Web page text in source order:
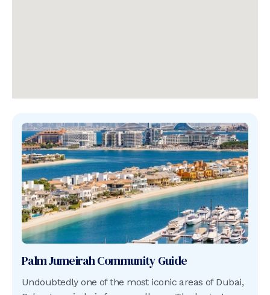
Palm JumeirahCommunity Guide
Undoubtedly one of the most iconic areas of Dubai,